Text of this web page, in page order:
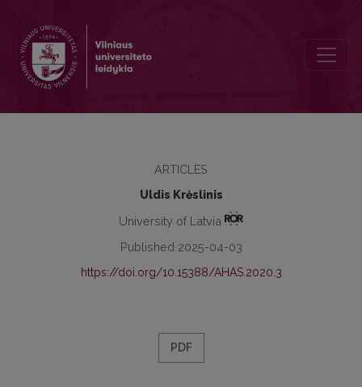
ARTICLES
Uldis Krėslinis
University of Latvia
Published 2025-04-03
https://doi.org/10.15388/AHAS.2020.3
PDF